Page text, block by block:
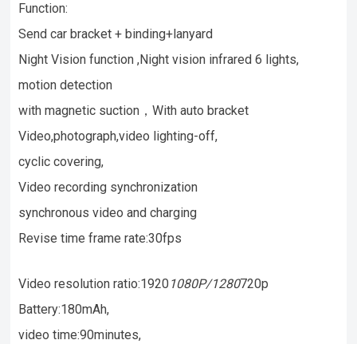
Function:
Send car bracket + binding+lanyard
Night Vision function ,Night vision infrared 6 lights,
motion detection
with magnetic suction，With auto bracket
Video,photograph,video lighting-off,
cyclic covering,
Video recording synchronization
synchronous video and charging
Revise time frame rate:30fps
Video resolution ratio:1920 1080P/1280720p
Battery:180mAh,
video time:90minutes,